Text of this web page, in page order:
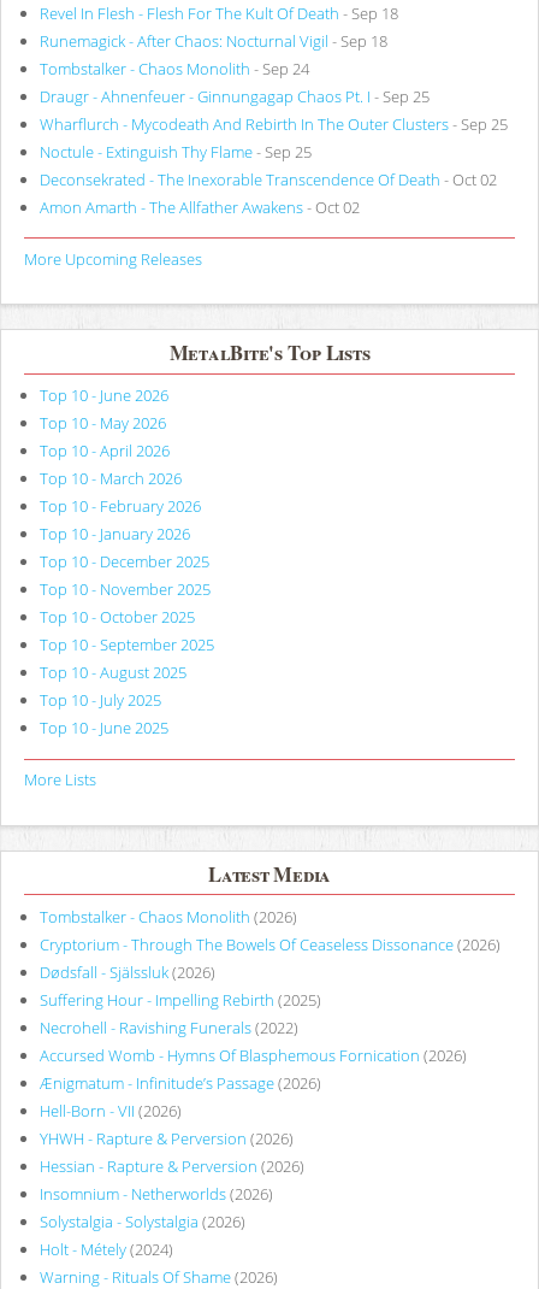
Revel In Flesh - Flesh For The Kult Of Death - Sep 18
Runemagick - After Chaos: Nocturnal Vigil - Sep 18
Tombstalker - Chaos Monolith - Sep 24
Draugr - Ahnenfeuer - Ginnungagap Chaos Pt. I - Sep 25
Wharflurch - Mycodeath And Rebirth In The Outer Clusters- Sep 25
Noctule - Extinguish Thy Flame- Sep 25
Deconsekrated - The Inexorable Transcendence Of Death - Oct 02
Amon Amarth - The Allfather Awakens- Oct 02
More Upcoming Releases
MetalBite's Top Lists
Top 10 - June 2026
Top 10 - May 2026
Top 10 - April 2026
Top 10 - March 2026
Top 10 - February 2026
Top 10 - January 2026
Top 10 - December 2025
Top 10 - November 2025
Top 10 - October 2025
Top 10 - September 2025
Top 10 - August 2025
Top 10 - July 2025
Top 10 - June 2025
More Lists
Latest Media
Tombstalker - Chaos Monolith (2026)
Cryptorium - Through The Bowels Of Ceaseless Dissonance(2026)
Dødsfall - Själssluk(2026)
Suffering Hour - Impelling Rebirth (2025)
Necrohell - Ravishing Funerals(2022)
Accursed Womb - Hymns Of Blasphemous Fornication (2026)
Ænigmatum - Infinitude’s Passage(2026)
Hell-Born - VII (2026)
YHWH - Rapture & Perversion (2026)
Hessian - Rapture & Perversion (2026)
Insomnium - Netherworlds(2026)
Solystalgia - Solystalgia (2026)
Holt - Métely(2024)
Warning - Rituals Of Shame(2026)